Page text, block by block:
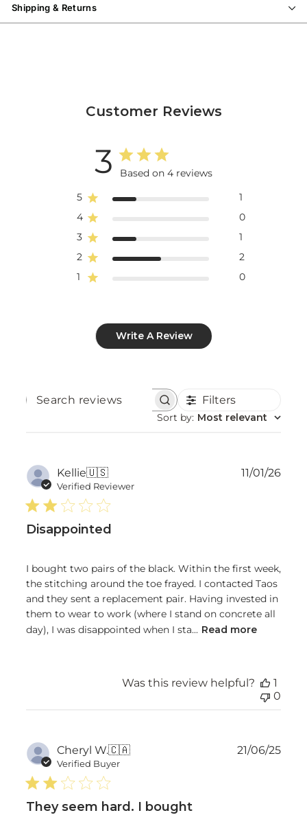
Shipping & Returns
Customer Reviews
3
Based on 4 reviews
5
1
4
0
3
1
2
2
1
0
Write A Review
Search
Filters
Sort by: Most relevant
Kellie🇺🇸
Verified Reviewer
Disappointed
I bought two pairs of the black. Within the first week,
the stitching around the toe frayed. I contacted Taos
and they sent a replacement pair. Having invested in
them to wear to work (where I stand on concrete all
day), I was disappointed when I sta... Read more
11/01/26
Was this review helpful?
1
0
Cheryl W.🇨🇦
Verified Buyer
They seem hard. I bought
21/06/25